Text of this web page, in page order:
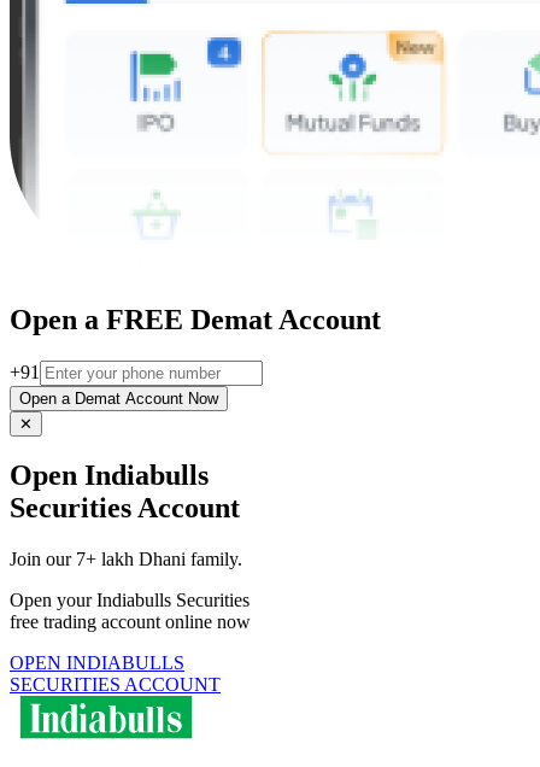
Open a FREE Demat Account
+91
Open a Demat Account Now
✕
Open Indiabulls
Securities Account
Join our 7+ lakh Dhani family.
Open your Indiabulls Securities
free trading account online now
OPEN INDIABULLS
SECURITIES ACCOUNT